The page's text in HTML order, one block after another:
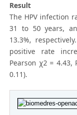
Result
The HPV infection
31 to 50 years,
13.3%,
positive rate
Pearson χ2 = 4.43,
0.11).